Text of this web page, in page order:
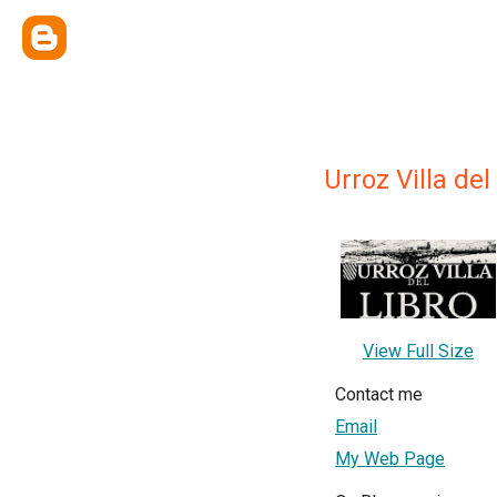
Urroz Villa
View Full Size
Contact me
Email
My Web Page